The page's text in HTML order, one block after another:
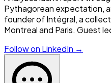
Pythagorean expectation,
founder of Intégral, a
Montreal and Paris. Guest
Follow on LinkedIn →